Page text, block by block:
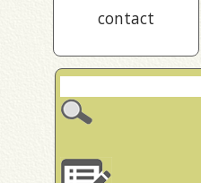
contact